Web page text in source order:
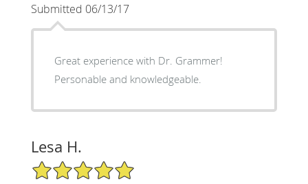
Submitted 06/13/17
Great experience with Dr. Grammer!
Personable and knowledgeable.
Lesa H.
5/5 Star Rating